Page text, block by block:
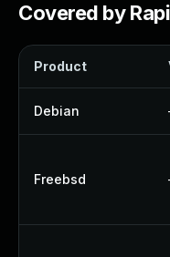
Covered by
Product
Debian
Freebsd